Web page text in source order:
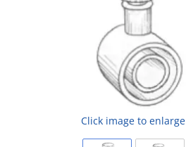
Click image to enlarge